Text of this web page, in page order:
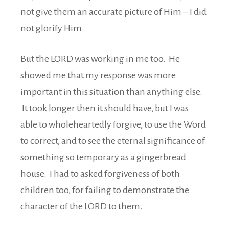
not give them an accurate picture of Him – I did
not glorify Him.
But the LORD was working in me too. He
showed me that my response was more
important in this situation than anything else.
It took longer then it should have, but I was
able to wholeheartedly forgive, to use the Word
to correct, and to see the eternal significance of
something so temporary as a gingerbread
house. I had to asked forgiveness of both
children too, for failing to demonstrate the
character of the LORD to them.